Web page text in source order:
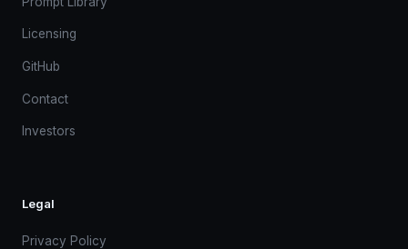
Licensing
GitHub
Contact
Investors
Legal
Privacy Policy